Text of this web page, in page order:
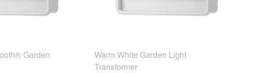
Garden
Warm White Garden Light
Transformer